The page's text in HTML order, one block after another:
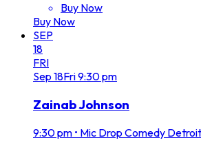
Buy Now
Buy Now
SEP
18
FRI
Sep 18Fri9:30 pm
Zainab Johnson
9:30 pm • Mic Drop Comedy